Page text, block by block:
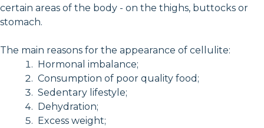
certain areas of the body - on the thighs, buttocks or
stomach.
The main reasons for the appearance of cellulite:
Hormonal imbalance;
Consumption of poor quality food;
Sedentary lifestyle;
Dehydration;
Excess weight;